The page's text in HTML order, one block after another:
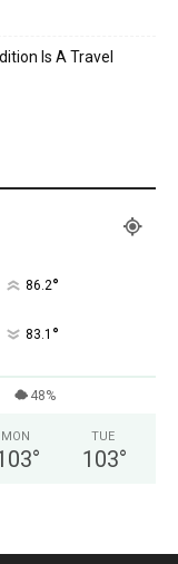
Is A Travel
86.2°
83.1 °
48%
MON
°
TUE
103°